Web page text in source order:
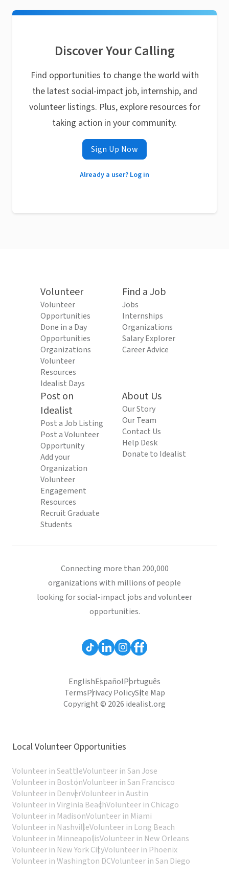
Discover Your Calling
Find opportunities to change the world with
the latest social-impact job, internship, and
volunteer listings. Plus, explore resources for
taking action in your community.
Sign Up Now
Already a user? Log in
Volunteer
Volunteer
Opportunities
Done in a Day
Opportunities
Organizations
Volunteer
Resources
Idealist Days
Find a Job
Jobs
Internships
Organizations
Salary Explorer
Career Advice
Post on
Idealist
Post a Job Listing
Post a Volunteer
Opportunity
Add your
Organization
Volunteer
Engagement
Resources
Recruit Graduate
Students
About Us
Our Story
Our Team
Contact Us
Help Desk
Donate to Idealist
Connecting more than 200,000
organizations with millions of people
looking for social-impact jobs and volunteer
opportunities.
EnglishEspañolPortuguês
TermsPrivacy PolicySite Map
Copyright © 2026 idealist.org
Local Volunteer Opportunities
Volunteer in SeattleVolunteer in San Jose
Volunteer in BostonVolunteer in San Francisco
Volunteer in DenverVolunteer in Austin
Volunteer in Virginia BeachVolunteer in Chicago
Volunteer in MadisonVolunteer in Miami
Volunteer in NashvilleVolunteer in Long Beach
Volunteer in MinneapolisVolunteer in New Orleans
Volunteer in New York CityVolunteer in Phoenix
Volunteer in Washington DCVolunteer in San Diego